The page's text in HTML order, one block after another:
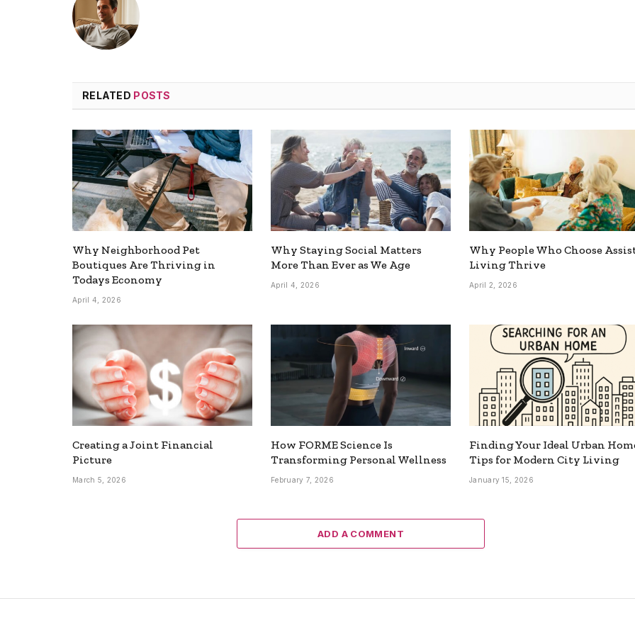
RELATED POSTS
Why Neighborhood Pet
Boutiques Are Thriving in
Todays Economy
April 4, 2026
Why Staying Social Matters
More Than Ever as We Age
April 4, 2026
Why People Who Choose
Living Thrive
April 2, 2026
Creating a Joint Financial
Picture
March 5, 2026
How FORME Science Is
Transforming Personal Wellness
February 7, 2026
Finding Your Ideal Urban
Tips for Modern City Living
January 15, 2026
ADD A COMMENT